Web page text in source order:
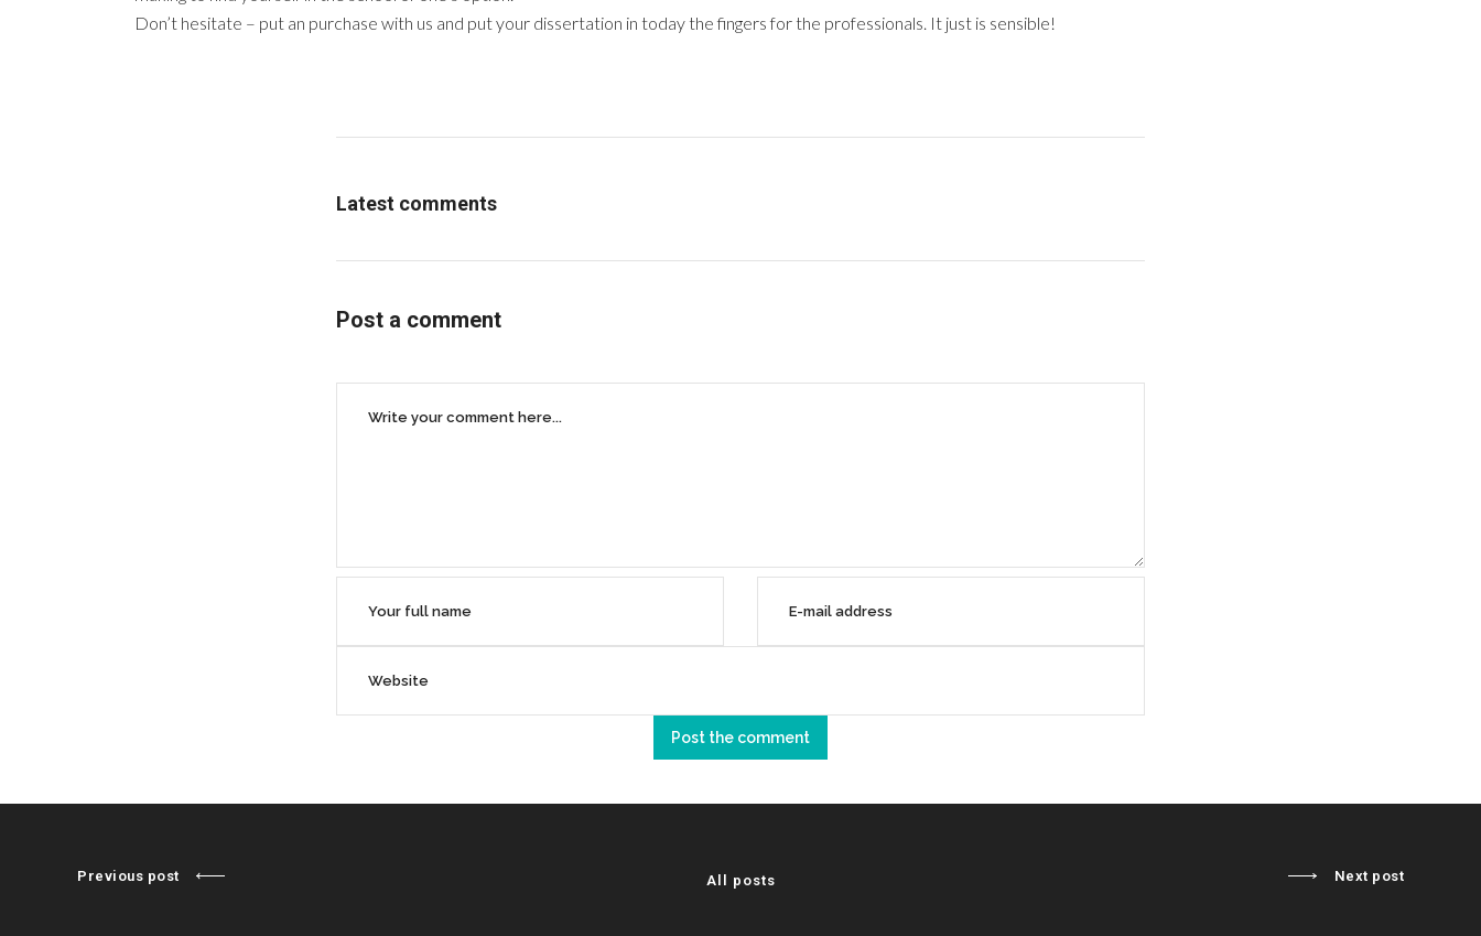
Don’t hesitate – put an purchase with us and put your dissertation in today the fingers for the professionals. It just is sensible!
Latest comments
Post a comment
Previous post All posts Next post